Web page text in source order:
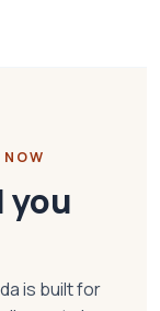
you
is built for